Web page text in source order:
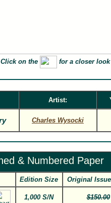
Click on the for a closer look
Artist:
Charles Wysocki
& Numbered Paper
Edition Size Original
1,000 S/N $150.00